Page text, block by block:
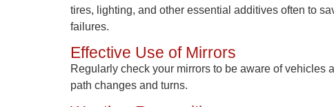
tires, lighting, and other essential additives often to
failures.
Effective Use of Mirrors
Regularly check your mirrors to be aware of vehicles
path changes and turns.